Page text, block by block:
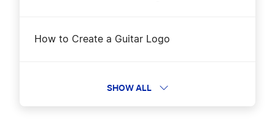
How to Create a Guitar Logo
How to Create a Hip-Hop Logo?
SHOW ALL